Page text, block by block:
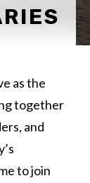
as the
together
and
to join